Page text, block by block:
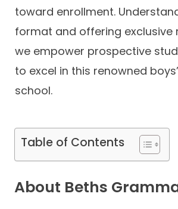
toward enrollment.
format and offering exclusive
we empower prospective
to excel in this renowned
school.
Table of Contents
About Beths